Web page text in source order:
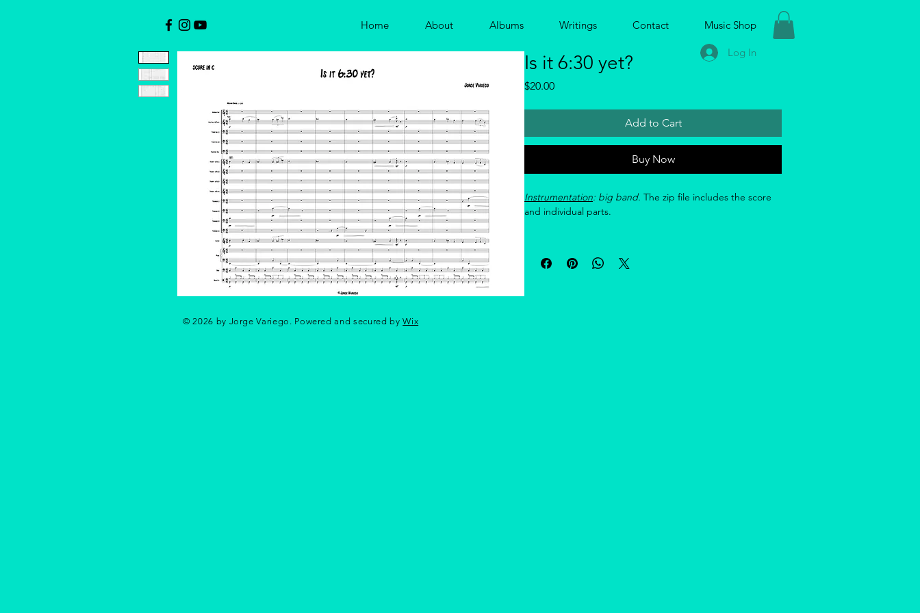
Home About Albums Writings Contact Music Shop
Log In
Is it 6:30 yet?
$20.00Price
Add to Cart
Buy Now
Instrumentation: big band. The zip file includes the score
and individual parts.
si=nsfgtPM61FIwytm7
© 2026 by Jorge Variego. Powered and secured byWix